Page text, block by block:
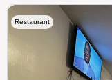
Restaurant